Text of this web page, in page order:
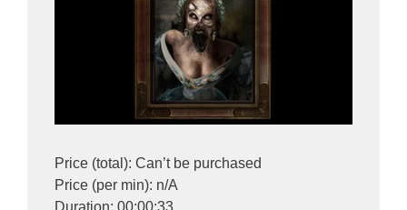
Price (total): Can’t be purchased
Price (per min): n/A